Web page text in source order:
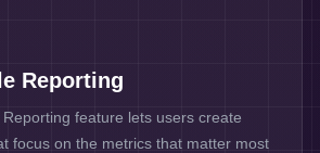
Reporting
feature lets users create
focus on the metrics that matter most